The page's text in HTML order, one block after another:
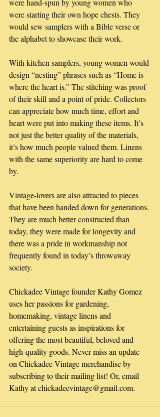
were hand-spun by young women who
were starting their own hope chests. They
would sew samplers with a Bible verse or
the alphabet to showcase their work.
With kitchen samplers, young women would
design “nesting” phrases such as “Home is
where the heart is.” The stitching was proof
of their skill and a point of pride. Collectors
can appreciate how much time, effort and
heart were put into making these items. It’s
not just the better quality of the materials,
it’s how much people valued them. Linens
with the same superiority are hard to come
by.
Vintage-lovers are also attracted to pieces
that have been handed down for generations.
They are much better constructed than
today, they were made for longevity and
there was a pride in workmanship not
frequently found in today’s throwaway
society.
Chickadee Vintage founder Kathy Gomez
uses her passions for gardening,
homemaking, vintage linens and
entertaining guests as inspirations for
offering the most beautiful, beloved and
high-quality goods. Never miss an update
on Chickadee Vintage merchandise by
subscribing to their mailing list! Or, email
Kathy at chickadeevintage@gmail.com.